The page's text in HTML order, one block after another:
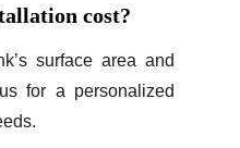
cost?
surface area and
for a personalized